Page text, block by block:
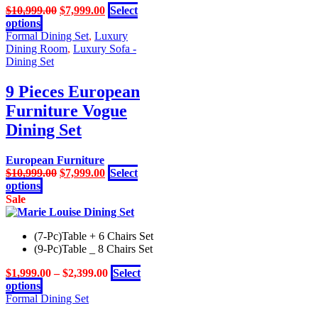
$10,999.00 Original
was:
$10,999.00.
$7,999.00Current
price
is:
$7,999.00.
Select
options
product
has
multiple
options
may
be
chosen
the
product
Formal Dining Set, Luxury
Dining Room, Luxury Sofa -
Dining Set
9 Pieces European
Furniture Vogue
Dining Set
European Furniture
$10,999.00 Original
$10,999.00.
$7,999.00Current
price
$7,999.00.
Select
options
product
has
variants.
The
may
chosen
Sale
(7-Pc)Table + 6 Chairs Set
(9-Pc)Table _ 8 Chairs Set
$1,999.00–$2,399.00 Select
options
product
Formal Dining Set